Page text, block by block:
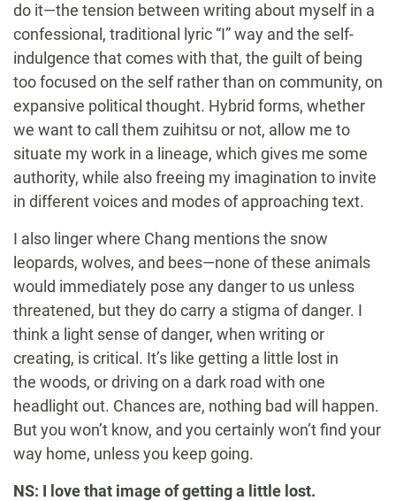
do it—the tension between writing about myself in a
confessional, traditional lyric “I” way and the self-
indulgence that comes with that, the guilt of being
too focused on the self rather than on community, on
expansive political thought. Hybrid forms, whether
we want to call them zuihitsu or not, allow me to
situate my work in a lineage, which gives me some
authority, while also freeing my imagination to invite
in different voices and modes of approaching text.
I also linger where Chang mentions the snow
leopards, wolves, and bees—none of these animals
would immediately pose any danger to us unless
threatened, but they do carry a stigma of danger. I
think a light sense of danger, when writing or
creating, is critical. It’s like getting a little lost in
the woods, or driving on a dark road with one
headlight out. Chances are, nothing bad will happen.
But you won’t know, and you certainly won’t find your
way home, unless you keep going.
NS: I love that image of getting a little lost.